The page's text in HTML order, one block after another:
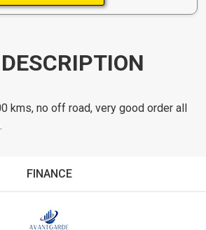
kms, no off road, very good order all
FINANCE